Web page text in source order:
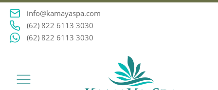
info@kamayaspa.com
(62) 822 6113 3030
(62) 822 6113 3030